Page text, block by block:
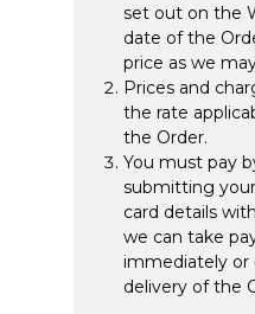
set out on the
date of the
price as we
Prices and
the rate
the Order.
You must pay
submitting
card details
we can take
immediately or
delivery of the